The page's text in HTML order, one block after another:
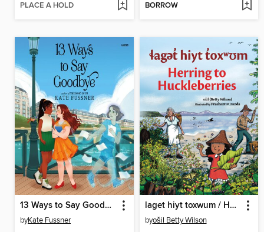
PLACE A HOLD BORROW
13 Ways to Say Goodbye
byKate Fussner
laget hiyt toxwum / Herring to Huckleberries
byošil Betty Wilson